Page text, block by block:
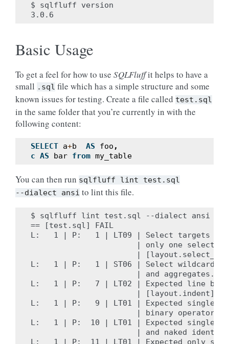
$ sqlfluff version
Basic Usage
To get a feel for how to use SQLFluffit helps to have a
small .sql file which has a simple structure and some
known issues for testing. Create a file called test.sql
in the same folder that you’re currently in with the
following content:
SELECT a+b AS foo ,
c AS bar from my_table
You can then run sqlfluff lint
test.sql
--dialect
ansi to lint this file.
$ sqlfluff lint test.sql --dialect ansi
== [test.sql] FAIL
L:   1 | P:   1 | LT09 | Select targets
| only one select
|
L:   1 | P:   1 | ST06 | Select wildcards
| and aggregates.
L:   1 | P:   7 | LT02 | Expected line
                       | [layout.indent]
L:   1 | P:   9 | LT01 | Expected single
| binary operator
L:   1 | P:  10 | LT01 | Expected single
| and naked
L:   1 | P:  11 | LT01 | Expected only